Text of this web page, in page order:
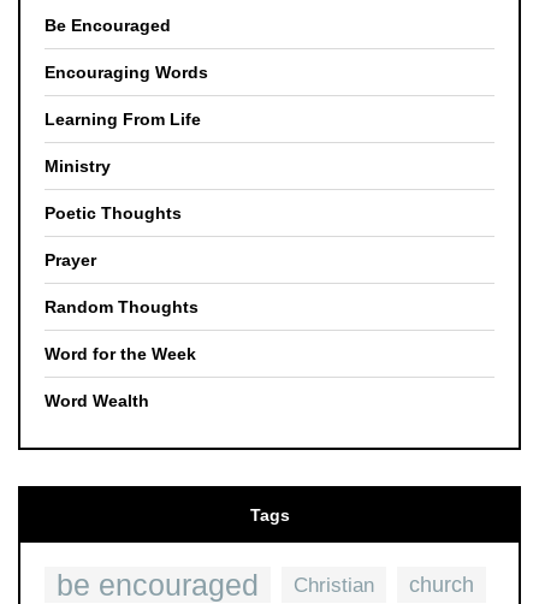
Be Encouraged
Encouraging Words
Learning From Life
Ministry
Poetic Thoughts
Prayer
Random Thoughts
Word for the Week
Word Wealth
Tags
be encouraged Christian church